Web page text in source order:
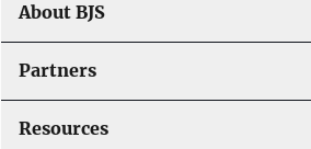
About BJS
Partners
Resources